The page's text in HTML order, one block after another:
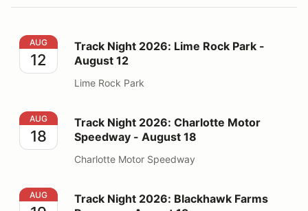
Track Night 2026: Lime Rock Park - August 12
AUG
12
Track Night 2026: Lime Rock Park -
August 12
Lime Rock Park
Track Night 2026: Charlotte Motor Speedway - August
AUG
18
Track Night 2026: Charlotte Motor
Speedway - August 18
Charlotte Motor Speedway
Track Night 2026: Blackhawk Farms Raceway - August
AUG
Track Night 2026: Blackhawk Farms